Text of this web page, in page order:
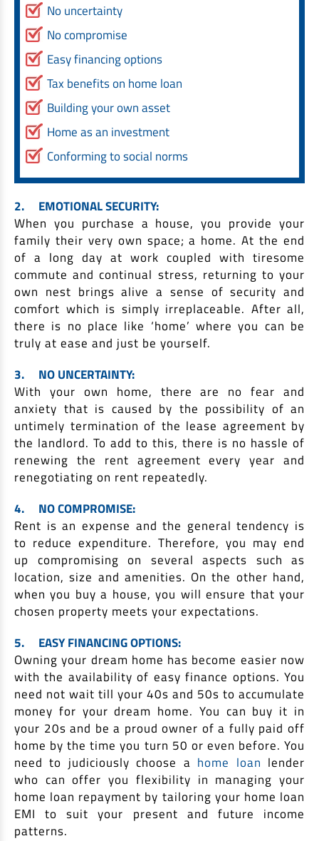
No uncertainty
No compromise
Easy financing options
Tax benefits on home loan
Building your own asset
Home as an investment
Conforming to social norms
2.
EMOTIONAL SECURITY:
When you purchase a house, you provide your
family their very own space; a home. At the end
of a long day at work coupled with tiresome
commute and continual stress, returning to your
own nest brings alive a sense of security and
comfort which is simply irreplaceable. After all,
there is no place like ‘home’ where you can be
truly at ease and just be yourself.
3.
NO UNCERTAINTY:
With your own home, there are no fear and
anxiety that is caused by the possibility of an
untimely termination of the lease agreement by
the landlord. To add to this, there is no hassle of
renewing the rent agreement every year and
renegotiating on rent repeatedly.
4.
NO COMPROMISE:
Rent is an expense and the general tendency is
to reduce expenditure. Therefore, you may end
up compromising on several aspects such as
location, size and amenities. On the other hand,
when you buy a house, you will ensure that your
chosen property meets your expectations.
5.
EASY FINANCING OPTIONS:
Owning your dream home has become easier now
with the availability of easy finance options. You
need not wait till your 40s and 50s to accumulate
money for your dream home. You can buy it in
your 20s and be a proud owner of a fully paid off
home by the time you turn 50 or even before. You
need to judiciously choose a home loan lender
who can offer you flexibility in managing your
home loan repayment by tailoring your home loan
EMI to suit your present and future income
patterns.